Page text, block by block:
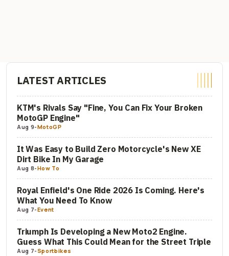
LATEST ARTICLES
KTM's Rivals Say "Fine, You Can Fix Your Broken
MotoGP Engine"
Aug 9-MotoGP
It Was Easy to Build Zero Motorcycle's New XE
Dirt Bike In My Garage
Aug 8-How To
Royal Enfield's One Ride 2026 Is Coming. Here's
What You Need To Know
Aug 7-Event
Triumph Is Developing a New Moto2 Engine.
Guess What This Could Mean for the Street Triple
Aug 7-Sportbikes